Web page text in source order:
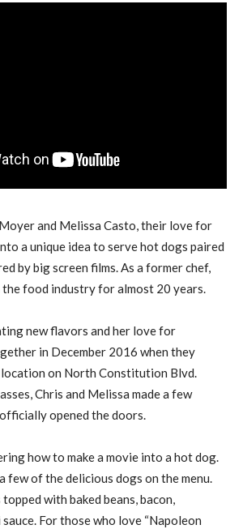
and Melissa Casto, their love for
a unique idea to serve hot dogs paired
by big screen films. As a former chef,
the food industry for almost 20 years.
new flavors and her love for
in December 2016 when they
on North Constitution Blvd.
Chris and Melissa made a few
opened the doors.
how to make a movie into a hot dog.
few of the delicious dogs on the menu.
topped with baked beans, bacon,
For those who love “Napoleon